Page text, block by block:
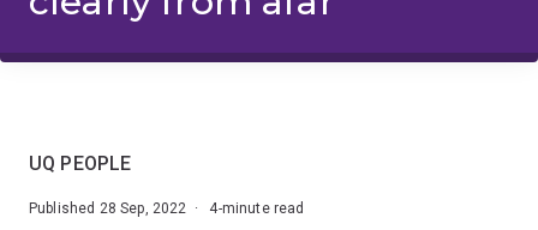
UQ PEOPLE
Published 28 Sep, 2022 · 4-minute read